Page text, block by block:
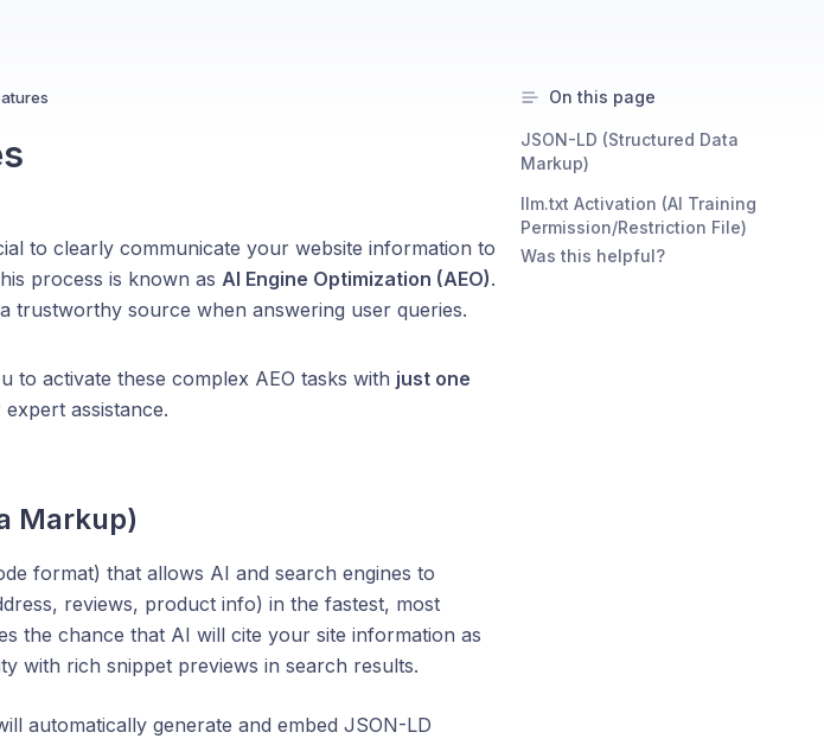
to clearly communicate your website information to
process is known as AI Engine Optimization (AEO).
trustworthy source when answering user queries.
to activate these complex AEO tasks with just one
assistance.
Markup)
format) that allows AI and search engines to
reviews, product info) in the fastest, most
the chance that AI will cite your site information as
with rich snippet previews in search results.
automatically generate and embed JSON-LD
On this page
JSON-LD (Structured Data
Markup)
llm.txt Activation (AI Training
Permission/Restriction File)
Was this helpful?